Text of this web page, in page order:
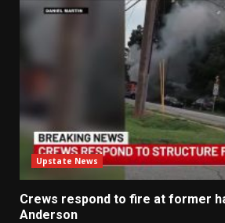
Upstate News
Crews respond to fire at former
Anderson